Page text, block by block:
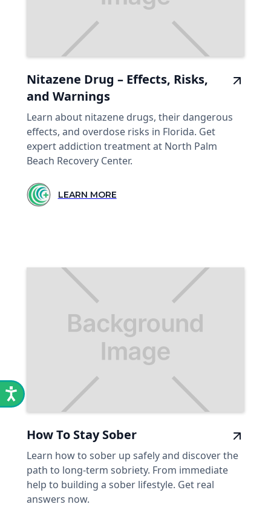
Nitazene Drug – Effects, Risks,
and Warnings
Learn about nitazene drugs, their dangerous
effects, and overdose risks in Florida. Get
expert addiction treatment at North Palm
Beach Recovery Center.
LEARN MORE
How To Stay Sober
Learn how to sober up safely and discover the
path to long-term sobriety. From immediate
help to building a sober lifestyle. Get real
answers now.